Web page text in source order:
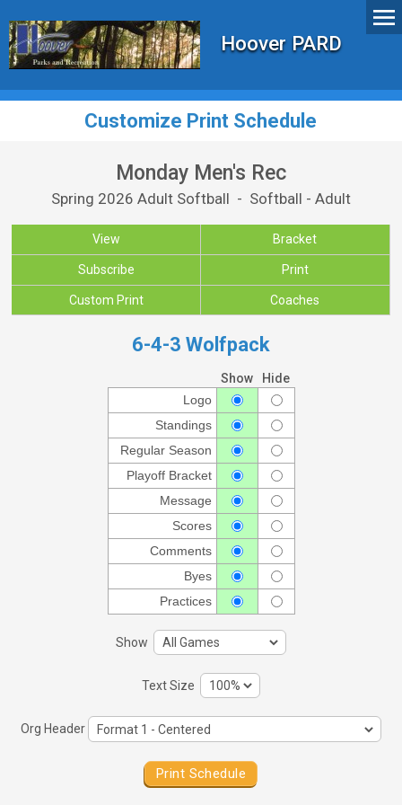
Hoover PARD
Customize Print Schedule
Monday Men's Rec
Spring 2026 Adult Softball - Softball - Adult
View Bracket
Subscribe Print
Custom Print Coaches
6-4-3 Wolfpack
Show
Hide
Logo
Standings
Regular Season
Playoff Bracket
Message
Scores
Comments
Byes
Practices
Show
Text Size
Org Header